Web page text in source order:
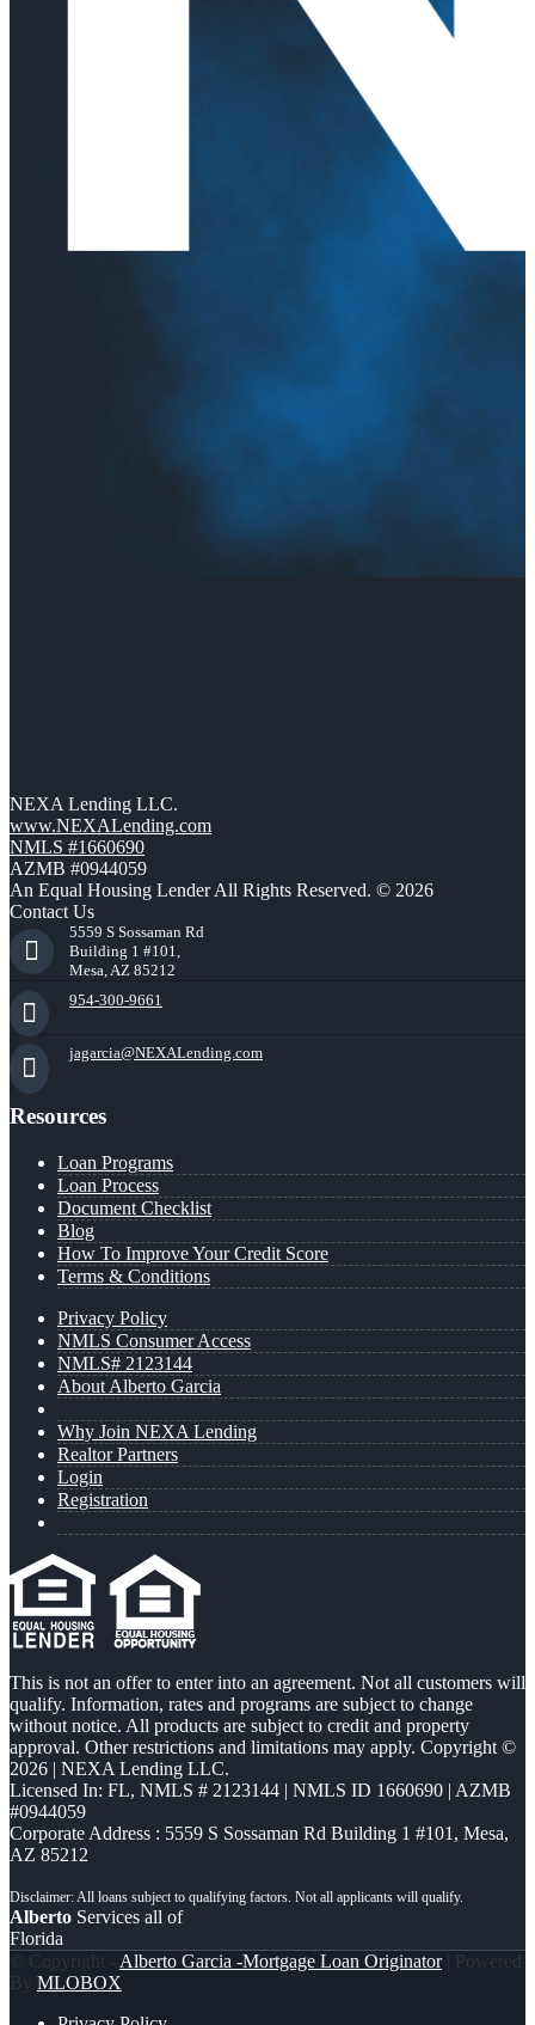
NEXA Lending LLC.
www.NEXALending.com
NMLS #1660690
AZMB #0944059
An Equal Housing Lender All Rights Reserved. © 2026
Contact Us
5559 S Sossaman Rd
Building 1 #101,
Mesa, AZ 85212
954-300-9661
jagarcia@NEXALending.com
Resources
Loan Programs
Loan Process
Document Checklist
Blog
How To Improve Your Credit Score
Terms & Conditions
Privacy Policy
NMLS Consumer Access
NMLS# 2123144
About Alberto Garcia
Why Join NEXA Lending
Realtor Partners
Login
Registration
This is not an offer to enter into an agreement. Not all customers will
qualify. Information, rates and programs are subject to change
without notice. All products are subject to credit and property
approval. Other restrictions and limitations may apply. Copyright ©
2026 | NEXA Lending LLC.
Licensed In: FL, NMLS # 2123144 | NMLS ID 1660690 | AZMB
#0944059
Corporate Address : 5559 S Sossaman Rd Building 1 #101, Mesa,
AZ 85212
Alberto Services all of
Florida
© Copyright - Alberto Garcia -Mortgage Loan Originator| Powered
By MLOBOX